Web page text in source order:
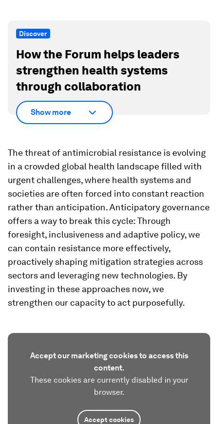
Discover
How the Forum helps leaders
strengthen health systems
through collaboration
Show more
The threat of antimicrobial resistance is evolving
in a crowded global health landscape filled with
urgent challenges, where health systems and
societies are often forced into constant reaction
rather than anticipation. Anticipatory governance
offers a way to break this cycle: Through
foresight, inclusiveness and adaptive policy, we
can contain resistance more effectively,
proactively shaping mitigation strategies across
sectors and leveraging new technologies. By
investing in these approaches now, we
strengthen our capacity to act purposefully.
Accept our marketing cookies to access this
content.
These cookies are currently disabled in your
browser.
Accept cookies